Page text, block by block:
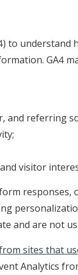
to
GA4
and referring
visitor
and are not
sites that
Analytics